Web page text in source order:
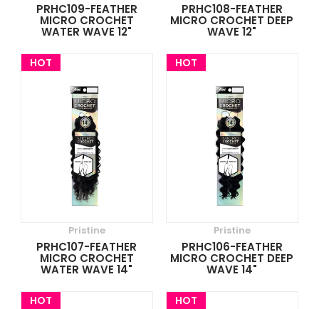
PRHC109-FEATHER
MICRO CROCHET
WATER WAVE 12"
PRHC108-FEATHER
MICRO CROCHET DEEP
WAVE 12"
HOT
Pristine
PRHC107-FEATHER
MICRO CROCHET
WATER WAVE 14"
HOT
Pristine
PRHC106-FEATHER
MICRO CROCHET DEEP
WAVE 14"
HOT HOT